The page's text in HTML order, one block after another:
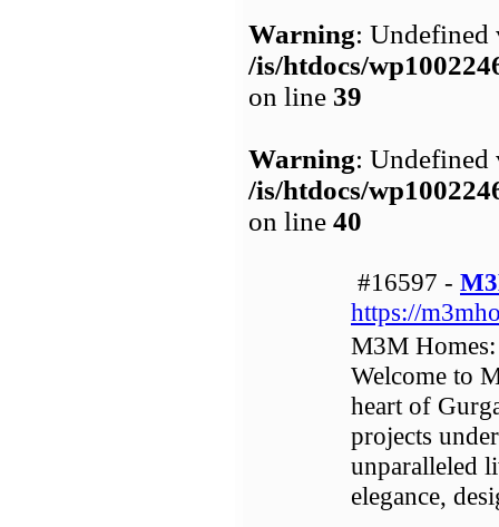
Warning: Undefined
/is/htdocs/
on line 39
Warning: Undefined
/is/htdocs/
on line 40
#16597 -
https://
M3M
Welcome to
heart of
projects
unparalleled
elegance,